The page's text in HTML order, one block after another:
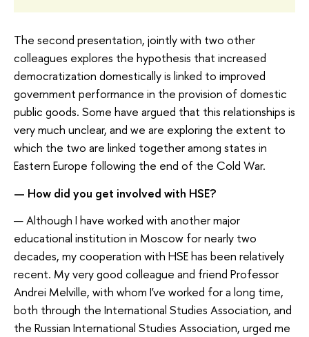
The second presentation, jointly with two other
colleagues explores the hypothesis that increased
democratization domestically is linked to improved
government performance in the provision of domestic
public goods. Some have argued that this relationships is
very much unclear, and we are exploring the extent to
which the two are linked together among states in
Eastern Europe following the end of the Cold War.
— How did you get involved with HSE?
— Although I have worked with another major
educational institution in Moscow for nearly two
decades, my cooperation with HSE has been relatively
recent. My very good colleague and friend Professor
Andrei Melville, with whom I've worked for a long time,
both through the International Studies Association, and
the Russian International Studies Association, urged me